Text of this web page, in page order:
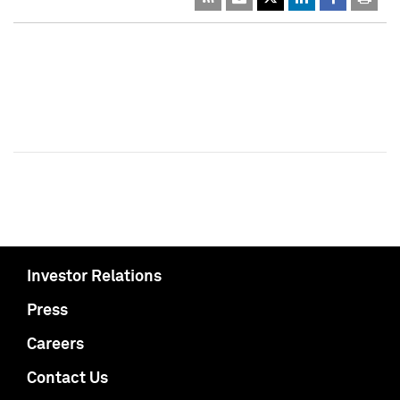
Investor Relations
Press
Careers
Contact Us